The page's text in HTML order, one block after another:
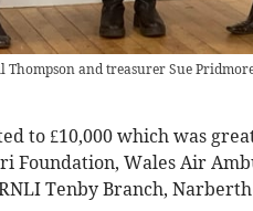
Thompson and treasurer Sue
to £10,000 which was
Foundation, Wales Air
Tenby Branch,